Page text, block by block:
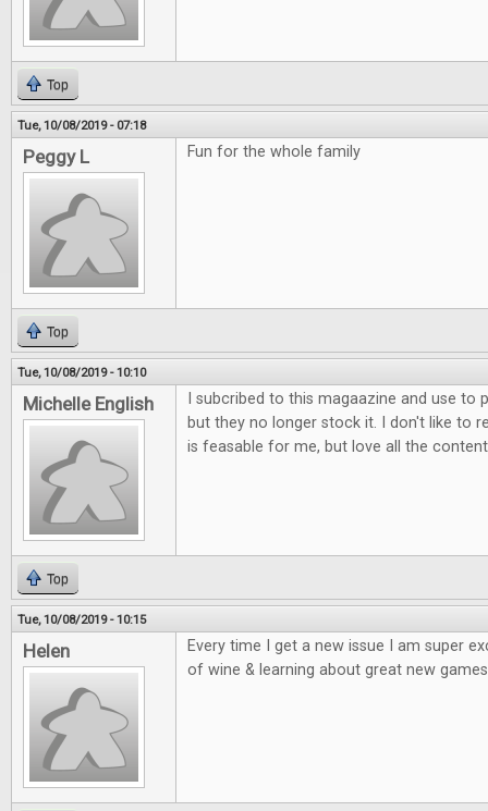
Top
Tue, 10/08/2019 - 07:18
Peggy L Fun for the whole family
Top
Tue, 10/08/2019 - 10:10
Michelle English
I subcribed to this magaazine and use to
but they no longer stock it. I don't like to
is feasable for me, but love all the
Top
Tue, 10/08/2019 - 10:15
Helen
Every time I get a new issue I am super
of wine & learning about great new